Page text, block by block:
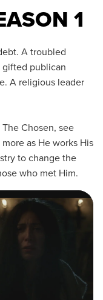
1
A troubled
publican
A religious leader
Chosen, see
as He works His
to change the
who met Him.